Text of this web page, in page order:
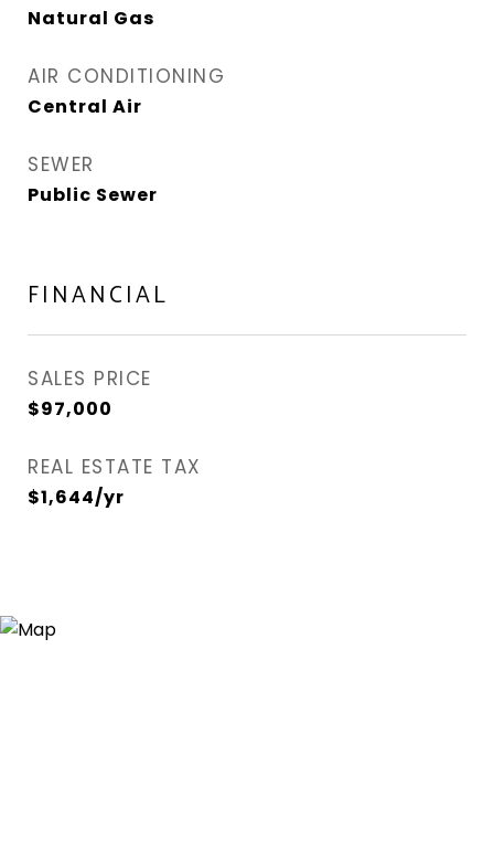
Natural Gas
AIR CONDITIONING
Central Air
SEWER
Public Sewer
FINANCIAL
SALES PRICE
$97,000
REAL ESTATE TAX
$1,644/yr